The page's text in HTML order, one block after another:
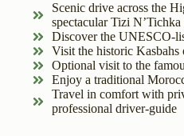
Scenic drive across the
spectacular Tizi N’Tichka
Discover the UNESCO-
Visit the historic
Optional visit to the
Enjoy a traditional
Travel in comfort with
professional driver-guide